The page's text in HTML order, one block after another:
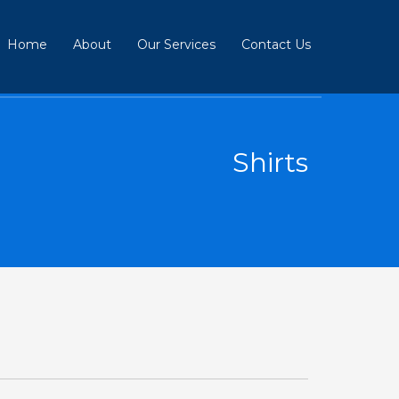
Home About Our Services Contact Us
Shirts